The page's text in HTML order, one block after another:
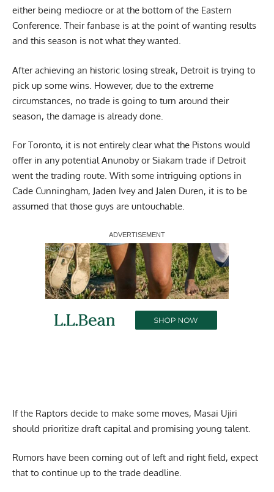
either being mediocre or at the bottom of the Eastern
Conference. Their fanbase is at the point of wanting results
and this season is not what they wanted.
After achieving an historic losing streak, Detroit is trying to
pick up some wins. However, due to the extreme
circumstances, no trade is going to turn around their
season, the damage is already done.
For Toronto, it is not entirely clear what the Pistons would
offer in any potential Anunoby or Siakam trade if Detroit
went the trading route. With some intriguing options in
Cade Cunningham, Jaden Ivey and Jalen Duren, it is to be
assumed that those guys are untouchable.
Report Ad
If the Raptors decide to make some moves, Masai Ujiri
should prioritize draft capital and promising young talent.
Rumors have been coming out of left and right field, expect
that to continue up to the trade deadline.